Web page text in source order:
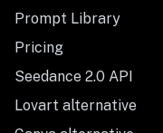
Prompt Library
Pricing
Seedance 2.0 API
Lovart alternative